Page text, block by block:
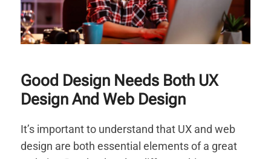
Good Design Needs Both UX
Design And Web Design
It’s important to understand that UX and web
design are both essential elements of a great